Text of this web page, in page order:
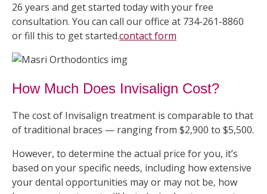
26 years and get started today with your free
consultation. You can call our office at 734-261-8860
or fill this to get started.contact form
How Much Does Invisalign Cost?
The cost of Invisalign treatment is comparable to that
of traditional braces — ranging from $2,900 to $5,500.
However, to determine the actual price for you, it’s
based on your specific needs, including how extensive
your dental opportunities may or may not be, how